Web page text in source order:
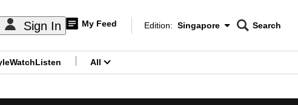
Sign In My Feed
Edition Menu
Edition: Singapore
CNAR
Search
WatchListen All